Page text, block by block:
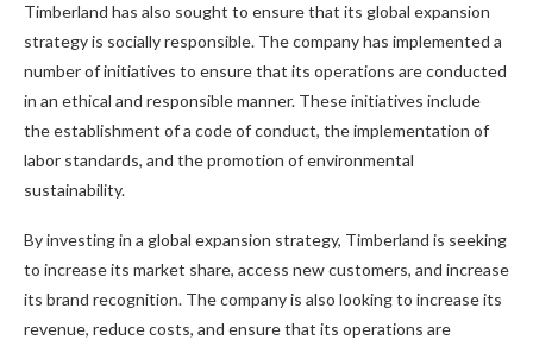
Timberland has also sought to ensure that its global expansion
strategy is socially responsible. The company has implemented a
number of initiatives to ensure that its operations are conducted
in an ethical and responsible manner. These initiatives include
the establishment of a code of conduct, the implementation of
labor standards, and the promotion of environmental
sustainability.
By investing in a global expansion strategy, Timberland is seeking
to increase its market share, access new customers, and increase
its brand recognition. The company is also looking to increase its
revenue, reduce costs, and ensure that its operations are